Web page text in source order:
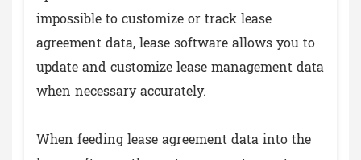
impossible to customize or track lease
agreement data, lease software allows you to
update and customize lease management data
when necessary accurately.
When feeding lease agreement data into the